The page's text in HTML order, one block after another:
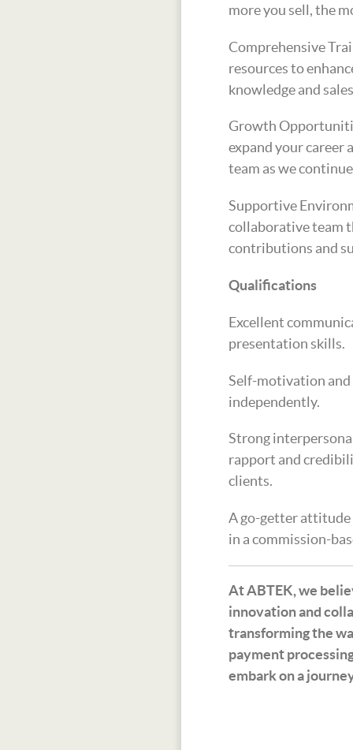
more you sell, the
Comprehensive
resources to
knowledge and
Growth
expand your career
team as we
Supportive
collaborative team
contributions and
Qualifications
Excellent
presentation skills.
Self-motivation
independently.
Strong
rapport and
clients.
A go-getter attitude
in a commission-
At ABTEK, we
innovation and
transforming the
payment
embark on a